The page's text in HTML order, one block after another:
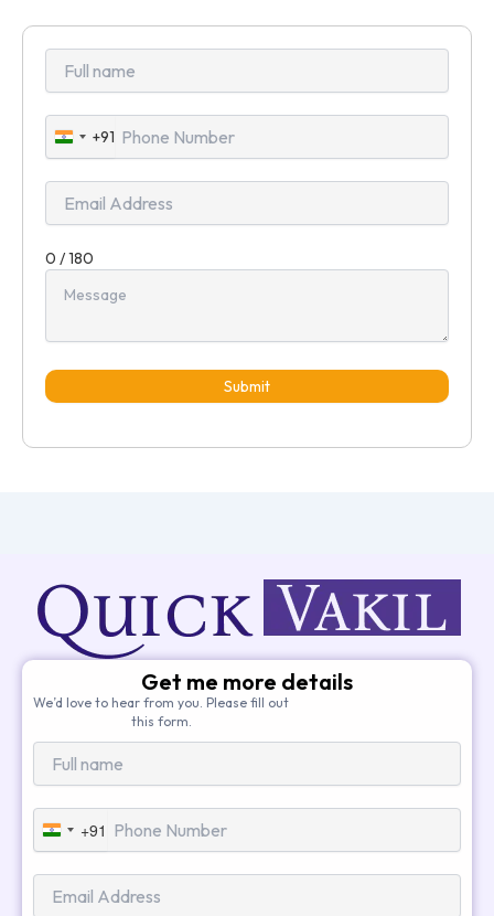
India
+91
+91
0 / 180
Submit
Get me more details
We’d love to hear from you. Please fill out
this form.
India
+91
+91